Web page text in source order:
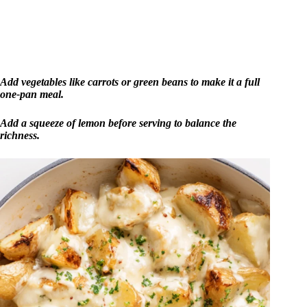
Add vegetables like carrots or green beans to make it a full
one-pan meal.
Add a squeeze of lemon before serving to balance the
richness.